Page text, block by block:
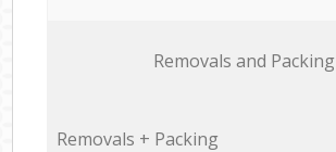
Removals and Packing
Removals + Packing